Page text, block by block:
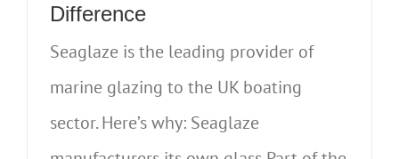
Difference
Seaglaze is the leading provider of
marine glazing to the UK boating
sector. Here’s why: Seaglaze